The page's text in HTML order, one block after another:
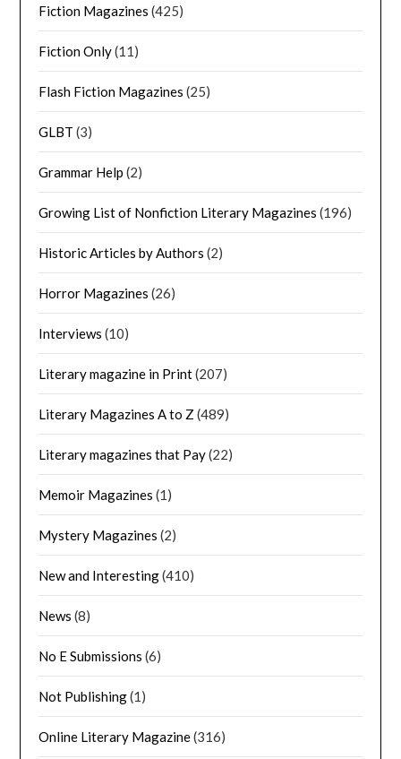
Fiction Magazines (425)
Fiction Only(11)
Flash Fiction Magazines (25)
GLBT (3)
Grammar Help (2)
Growing List of Nonfiction Literary Magazines (196)
Historic Articles by Authors (2)
Horror Magazines (26)
Interviews (10)
Literary magazine in Print(207)
Literary Magazines A to Z (489)
Literary magazines that Pay(22)
Memoir Magazines (1)
Mystery Magazines (2)
New and Interesting(410)
News (8)
No E Submissions (6)
Not Publishing(1)
Online Literary Magazine(316)